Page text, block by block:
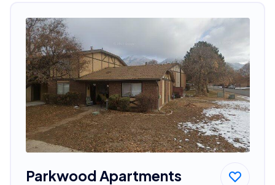
Parkwood Apartments